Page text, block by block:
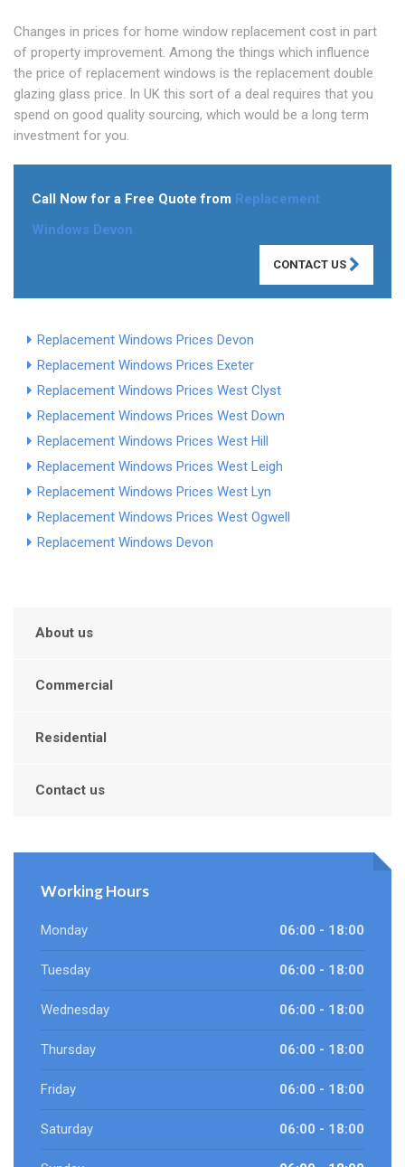
Changes in prices for home window replacement cost in part
of property improvement. Among the things which influence
the price of replacement windows is the replacement double
glazing glass price. In UK this sort of a deal requires that you
spend on good quality sourcing, which would be a long term
investment for you.
Call Now for a Free Quote from Replacement
Windows Devon
CONTACT US
Replacement Windows Prices Devon
Replacement Windows Prices Exeter
Replacement Windows Prices West Clyst
Replacement Windows Prices West Down
Replacement Windows Prices West Hill
Replacement Windows Prices West Leigh
Replacement Windows Prices West Lyn
Replacement Windows Prices West Ogwell
Replacement Windows Devon
About us
Commercial
Residential
Contact us
Working Hours
Monday 06:00 - 18:00
Tuesday 06:00 - 18:00
Wednesday 06:00 - 18:00
Thursday 06:00 - 18:00
Friday 06:00 - 18:00
Saturday 06:00 - 18:00